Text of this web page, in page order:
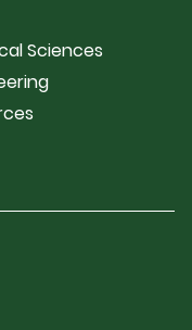
Sciences